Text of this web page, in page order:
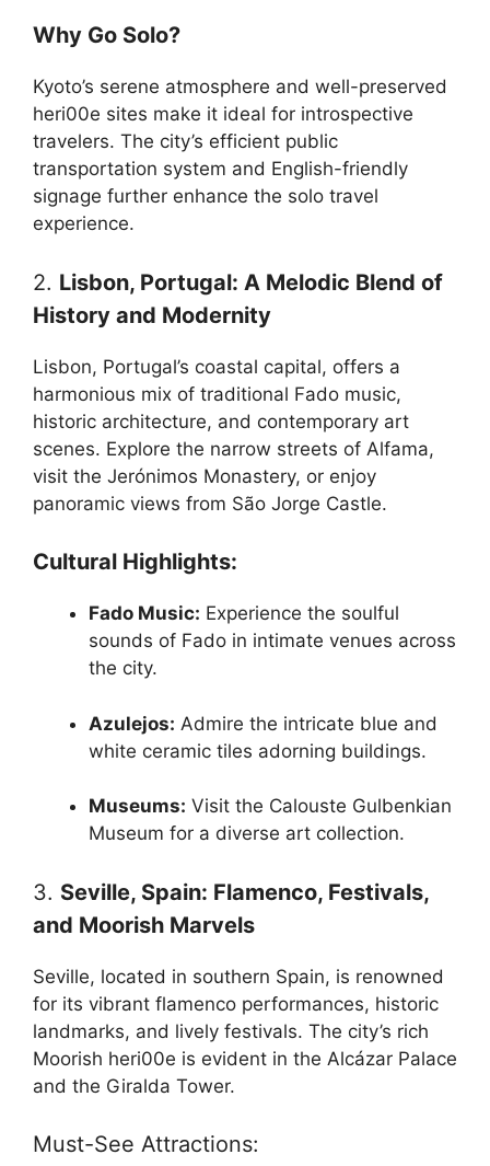
Why Go Solo?
Kyoto’s serene atmosphere and well-preserved
heri00e sites make it ideal for introspective
travelers. The city’s efficient public
transportation system and English-friendly
signage further enhance the solo travel
experience.
2. Lisbon, Portugal: A Melodic Blend of
History and Modernity
Lisbon, Portugal’s coastal capital, offers a
harmonious mix of traditional Fado music,
historic architecture, and contemporary art
scenes. Explore the narrow streets of Alfama,
visit the Jerónimos Monastery, or enjoy
panoramic views from São Jorge Castle.
Cultural Highlights:
Fado Music: Experience the soulful
sounds of Fado in intimate venues across
the city.
Azulejos: Admire the intricate blue and
white ceramic tiles adorning buildings.
Museums: Visit the Calouste Gulbenkian
Museum for a diverse art collection.
3. Seville, Spain: Flamenco, Festivals,
and Moorish Marvels
Seville, located in southern Spain, is renowned
for its vibrant flamenco performances, historic
landmarks, and lively festivals. The city’s rich
Moorish heri00e is evident in the Alcázar Palace
and the Giralda Tower.
Must-See Attractions: